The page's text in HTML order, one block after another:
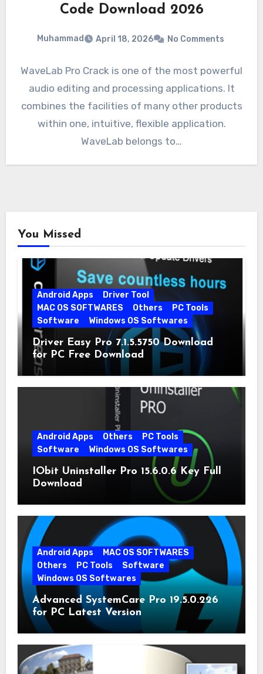
Code Download 2026
Muhammad April 18, 2026 No Comments
WaveLab Pro Crack is one of the most powerful
audio editing and processing applications. It
combines the facilities of many other products
within one, intuitive, flexible application.
WaveLab belongs to…
You Missed
Android Apps
Driver Tool
MAC OS SOFTWARES
Others
PC Tools
Software
Windows OS Softwares
Driver Easy Pro 7.1.5.5750 Download
for PC Free Download
Android Apps Others
PC Tools
Software
Windows OS Softwares
IObit Uninstaller Pro 15.6.0.6 Key Full
Download
Android Apps
MAC OS SOFTWARES
Others
PC Tools
Software
Windows OS Softwares
Advanced SystemCare Pro 19.5.0.226
for PC Latest Version